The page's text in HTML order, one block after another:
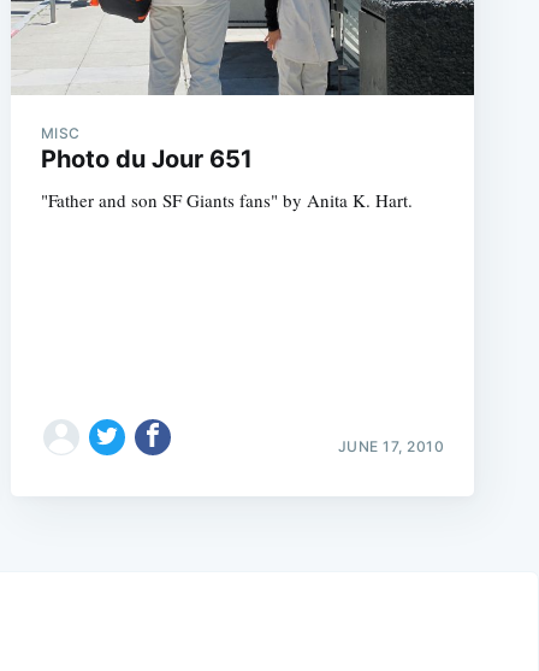
MISC
Photo du Jour 651
"Father and son SF Giants fans" by Anita K. Hart.
JUNE 17, 2010